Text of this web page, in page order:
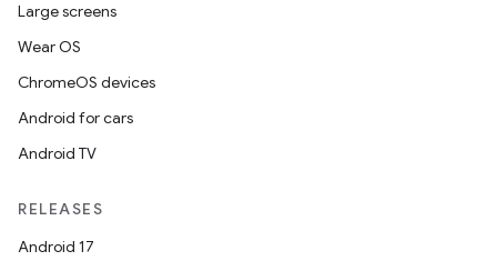
Large screens
Wear OS
ChromeOS devices
Android for cars
Android TV
RELEASES
Android 17